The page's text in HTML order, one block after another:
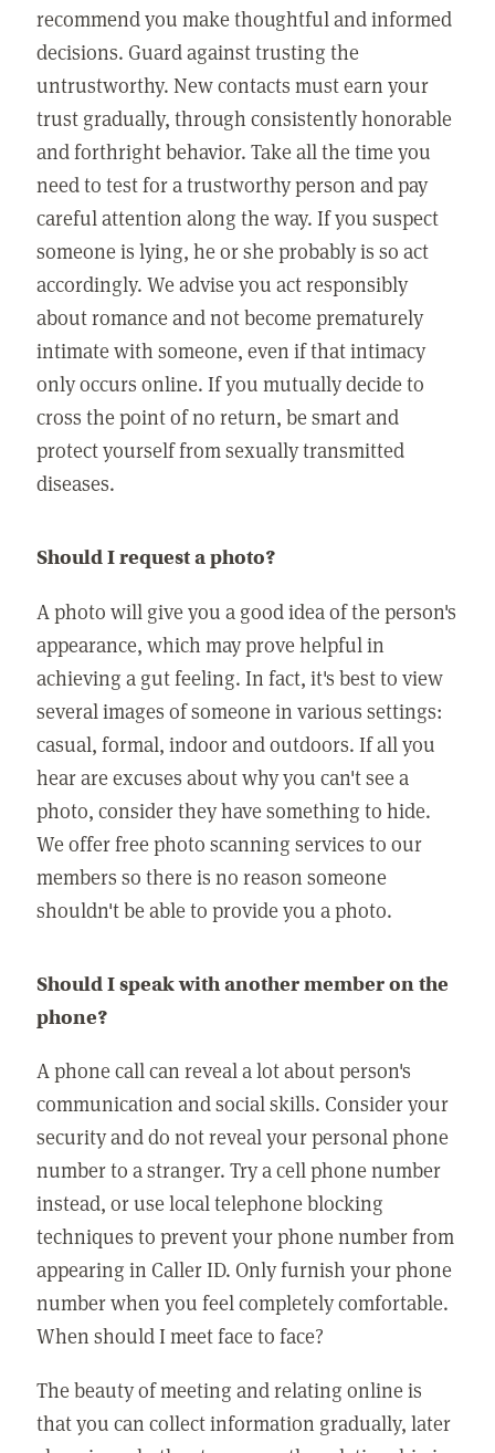
recommend you make thoughtful and informed
decisions. Guard against trusting the
untrustworthy. New contacts must earn your
trust gradually, through consistently honorable
and forthright behavior. Take all the time you
need to test for a trustworthy person and pay
careful attention along the way. If you suspect
someone is lying, he or she probably is so act
accordingly. We advise you act responsibly
about romance and not become prematurely
intimate with someone, even if that intimacy
only occurs online. If you mutually decide to
cross the point of no return, be smart and
protect yourself from sexually transmitted
diseases.
Should I request a photo?
A photo will give you a good idea of the person's
appearance, which may prove helpful in
achieving a gut feeling. In fact, it's best to view
several images of someone in various settings:
casual, formal, indoor and outdoors. If all you
hear are excuses about why you can't see a
photo, consider they have something to hide.
We offer free photo scanning services to our
members so there is no reason someone
shouldn't be able to provide you a photo.
Should I speak with another member on the
phone?
A phone call can reveal a lot about person's
communication and social skills. Consider your
security and do not reveal your personal phone
number to a stranger. Try a cell phone number
instead, or use local telephone blocking
techniques to prevent your phone number from
appearing in Caller ID. Only furnish your phone
number when you feel completely comfortable.
When should I meet face to face?
The beauty of meeting and relating online is
that you can collect information gradually, later